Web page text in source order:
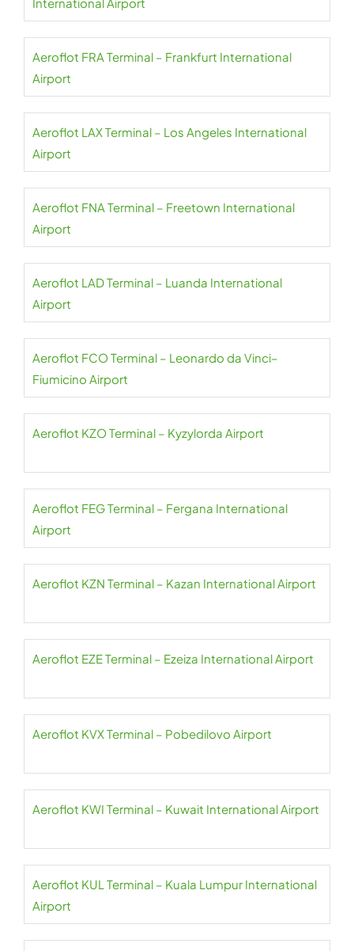
Aeroflot FRA Terminal – Frankfurt International
Airport
Aeroflot LAX Terminal – Los Angeles International
Airport
Aeroflot FNA Terminal – Freetown International
Airport
Aeroflot LAD Terminal – Luanda International
Airport
Aeroflot FCO Terminal – Leonardo da Vinci–
Fiumicino Airport
Aeroflot KZO Terminal – Kyzylorda Airport
Aeroflot FEG Terminal – Fergana International
Airport
Aeroflot KZN Terminal – Kazan International Airport
Aeroflot EZE Terminal – Ezeiza International Airport
Aeroflot KVX Terminal – Pobedilovo Airport
Aeroflot KWI Terminal – Kuwait International Airport
Aeroflot KUL Terminal – Kuala Lumpur International
Airport